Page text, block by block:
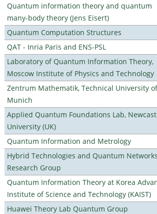
Quantum information theory and quantum
many-body theory (Jens Eisert)
Quantum Computation Structures
QAT - Inria Paris and ENS-PSL
Laboratory of Quantum Information Theory,
Moscow Institute of Physics and Technology
Zentrum Mathematik, Technical University of
Munich
Applied Quantum Foundations Lab,
University (UK)
Quantum Information and Metrology
Hybrid Technologies and Quantum Networks
Research Group
Quantum Information Theory at Korea
Institute of Science and Technology (KAIST)
Huawei Theory Lab Quantum Group